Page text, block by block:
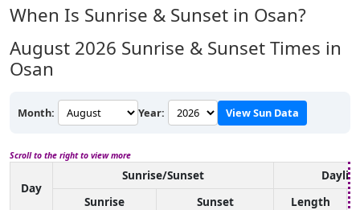
When Is Sunrise & Sunset in Osan?
August 2026 Sunrise & Sunset Times in
Osan
Month: Year: View Sun Data
Scroll to the right to view more
Day
Sunrise/Sunset
Sunrise
Sunset
Length